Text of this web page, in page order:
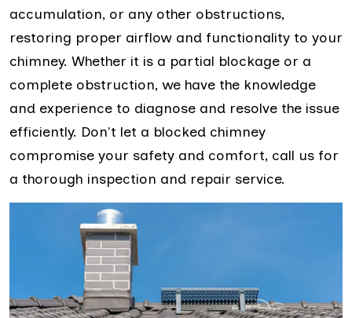
accumulation, or any other obstructions,
restoring proper airflow and functionality to your
chimney. Whether it is a partial blockage or a
complete obstruction, we have the knowledge
and experience to diagnose and resolve the issue
efficiently. Don't let a blocked chimney
compromise your safety and comfort, call us for
a thorough inspection and repair service.